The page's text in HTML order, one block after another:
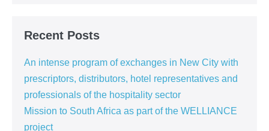
Recent Posts
An intense program of exchanges in New City with
prescriptors, distributors, hotel representatives and
professionals of the hospitality sector
Mission to South Africa as part of the WELLIANCE
project